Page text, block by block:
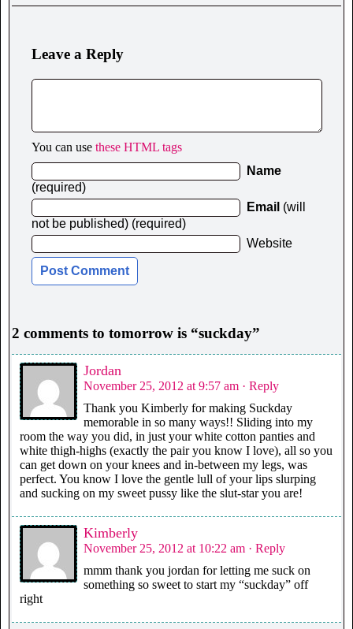
Leave a Reply
You can use these HTML tags
Name
(required)
Email (will
not be published) (required)
Website
2 comments to tomorrow is “suckday”
Jordan
November 25, 2012 at 9:57 am · Reply
Thank you Kimberly for making Suckday
memorable in so many ways!! Sliding into my
room the way you did, in just your white cotton panties and
white thigh-highs (exactly the pair you know I love), all so you
can get down on your knees and in-between my legs, was
perfect. You know I love the gentle lull of your lips slurping
and sucking on my sweet pussy like the slut-star you are!
Kimberly
November 25, 2012 at 10:22 am · Reply
mmm thank you jordan for letting me suck on
something so sweet to start my “suckday” off
right